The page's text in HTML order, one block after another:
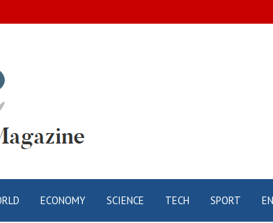
ECONOMY SCIENCE TECH SPORT